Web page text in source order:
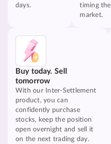
days.
timing the
market.
Buy today. Sell
tomorrow
With our Inter-Settlement
product, you can
confidently purchase
stocks, keep the position
open overnight and sell it
on the next trading day.